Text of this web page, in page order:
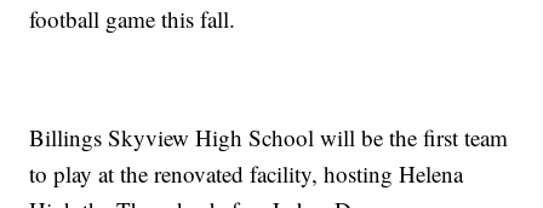
football game this fall.
Billings Skyview High School will be the first team
to play at the renovated facility, hosting Helena